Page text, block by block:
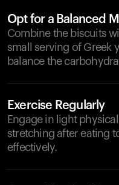
Opt for a Balanced
Combine the biscuits
small serving of Greek
balance the
Exercise Regularly
Engage in light
stretching after eating
effectively.